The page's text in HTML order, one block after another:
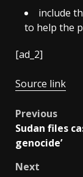
include
to help the
[ad_2]
Source link
Post
Previous
Sudan files
genocide’
Next